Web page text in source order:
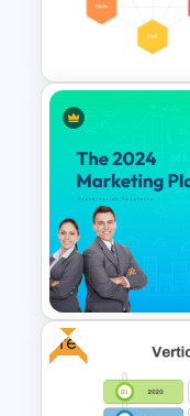
Space
McKinsey
Free